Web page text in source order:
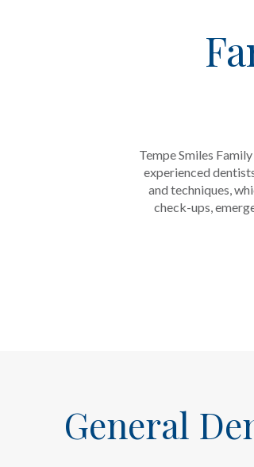
Tempe Smiles
experienced
and techniques,
check-ups,
General